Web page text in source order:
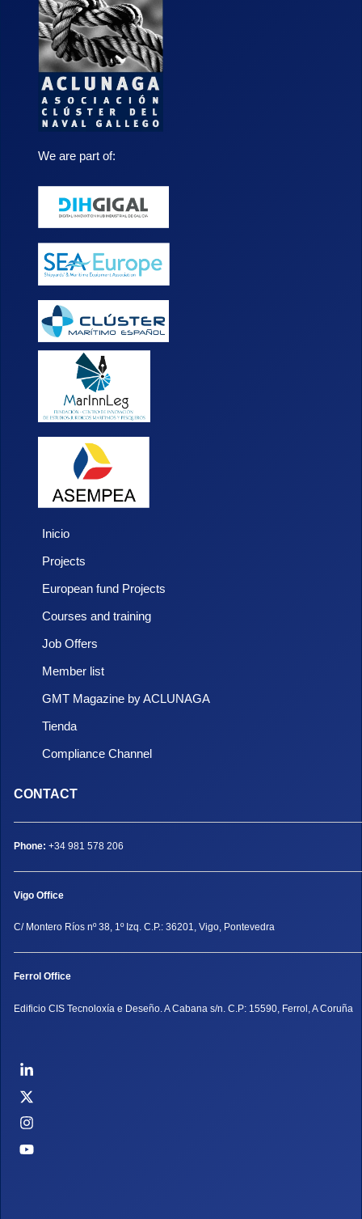
We are part of:
Inicio
Projects
European fund Projects
Courses and training
Job Offers
Member list
GMT Magazine by ACLUNAGA
Tienda
Compliance Channel
CONTACT
Phone: +34 981 578 206
Vigo Office
C/ Montero Ríos nº 38, 1º Izq. C.P.: 36201, Vigo, Pontevedra
Ferrol Office
Edificio CIS Tecnoloxía e Deseño. A Cabana s/n. C.P: 15590, Ferrol, A Coruña